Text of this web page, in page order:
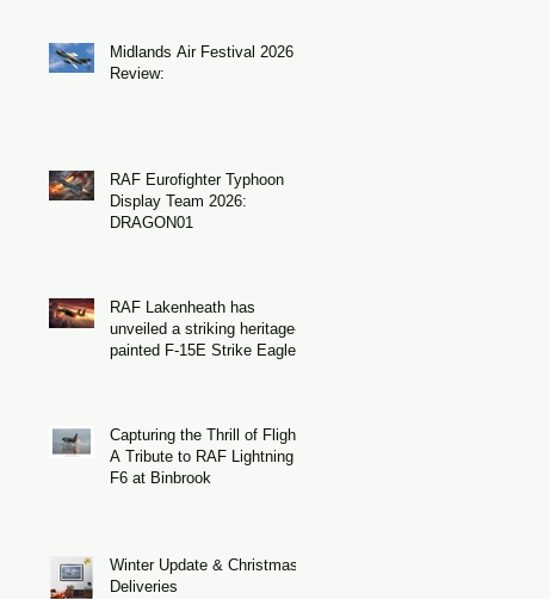
Midlands Air Festival 2026
Review:
RAF Eurofighter Typhoon
Display Team 2026:
DRAGON01
RAF Lakenheath has
unveiled a striking heritage-
painted F-15E Strike Eagle
Capturing the Thrill of Flight:
A Tribute to RAF Lightning
F6 at Binbrook
Winter Update & Christmas
Deliveries